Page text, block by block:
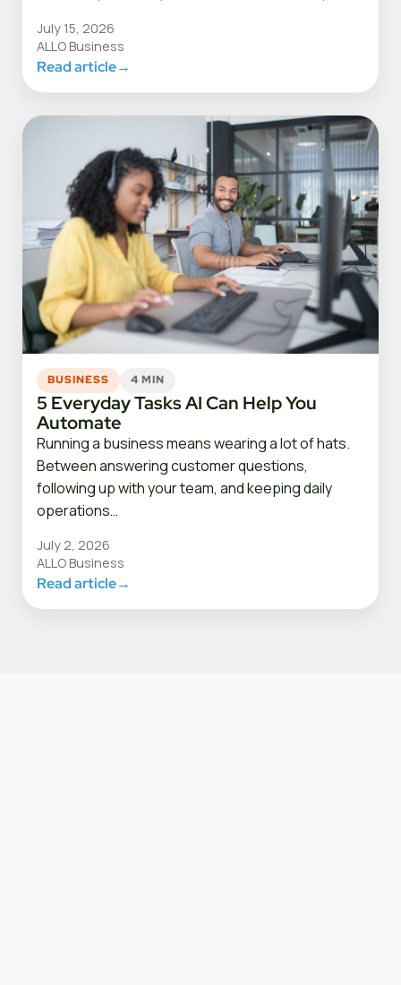
July 15, 2026
ALLO Business
Read article→
BUSINESS 4 MIN
5 Everyday Tasks AI Can Help You
Automate
Running a business means wearing a lot of hats.
Between answering customer questions,
following up with your team, and keeping daily
operations…
July 2, 2026
ALLO Business
Read article→